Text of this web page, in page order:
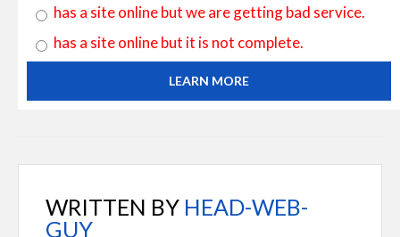
has a site online but we are getting bad service.
has a site online but it is not complete.
LEARN MORE
WRITTEN BY HEAD-WEB-
GUY